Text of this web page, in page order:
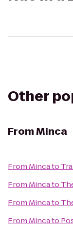
Other
FromMinca
From Mincato
From Mincato
From Mincato
From Mincato